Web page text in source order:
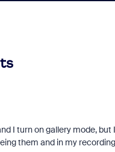
I turn on gallery mode, but I
them and in my